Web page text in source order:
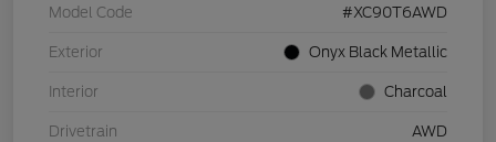
Model Code #XC90T6AWD
Exterior Onyx Black Metallic
Interior Charcoal
Drivetrain AWD